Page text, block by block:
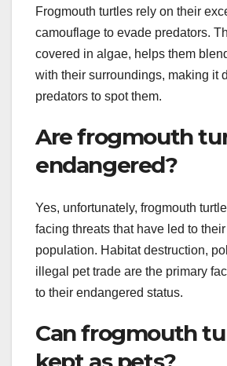
Frogmouth turtles rely on their
camouflage to evade predators.
covered in algae, helps them
with their surroundings, making it
predators to spot them.
Are frogmouth
endangered?
Yes, unfortunately, frogmouth
facing threats that have led to
population. Habitat destruction,
illegal pet trade are the primary
to their endangered status.
Can frogmouth